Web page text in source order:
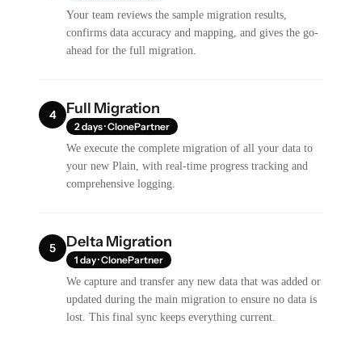
Your team reviews the sample migration results,
confirms data accuracy and mapping, and gives the go-
ahead for the full migration.
4 Full Migration
2 days · ClonePartner
We execute the complete migration of all your data to
your new Plain, with real-time progress tracking and
comprehensive logging.
5 Delta Migration
1 day · ClonePartner
We capture and transfer any new data that was added or
updated during the main migration to ensure no data is
lost. This final sync keeps everything current.